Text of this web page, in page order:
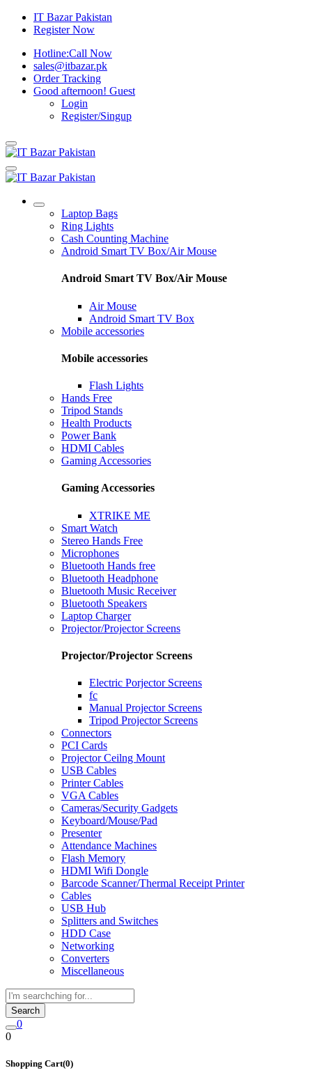
IT Bazar Pakistan
Register Now
Hotline:Call Now
sales@itbazar.pk
Order Tracking
Good afternoon! Guest
Login
Register/Singup
Laptop Bags
Ring Lights
Cash Counting Machine
Android Smart TV Box/Air Mouse
Android Smart TV Box/Air Mouse
Air Mouse
Android Smart TV Box
Mobile accessories
Mobile accessories
Flash Lights
Hands Free
Tripod Stands
Health Products
Power Bank
HDMI Cables
Gaming Accessories
Gaming Accessories
XTRIKE ME
Smart Watch
Stereo Hands Free
Microphones
Bluetooth Hands free
Bluetooth Headphone
Bluetooth Music Receiver
Bluetooth Speakers
Laptop Charger
Projector/Projector Screens
Projector/Projector Screens
Electric Porjector Screens
fc
Manual Projector Screens
Tripod Projector Screens
Connectors
PCI Cards
Projector Ceilng Mount
USB Cables
Printer Cables
VGA Cables
Cameras/Security Gadgets
Keyboard/Mouse/Pad
Presenter
Attendance Machines
Flash Memory
HDMI Wifi Dongle
Barcode Scanner/Thermal Receipt Printer
Cables
USB Hub
Splitters and Switches
HDD Case
Networking
Converters
Miscellaneous
Search
0
0
Shopping Cart(0)